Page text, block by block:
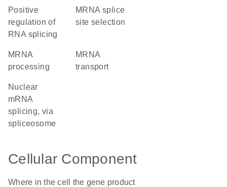
positive
regulation of
RNA splicing
mRNA splice
site selection
mRNA
processing
mRNA
transport
nuclear
mRNA
splicing, via
spliceosome
Cellular Component
Where in the cell the gene product